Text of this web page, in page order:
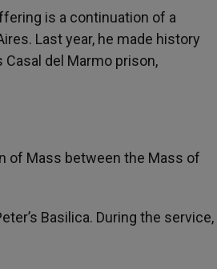
is a continuation of a
Last year, he made history
del Marmo prison,
of Mass between the Mass of
Basilica. During the service,